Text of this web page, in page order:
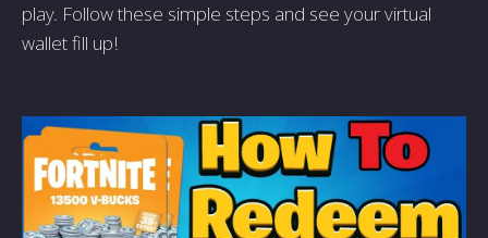
play. Follow these simple steps and see your virtual
wallet fill up!